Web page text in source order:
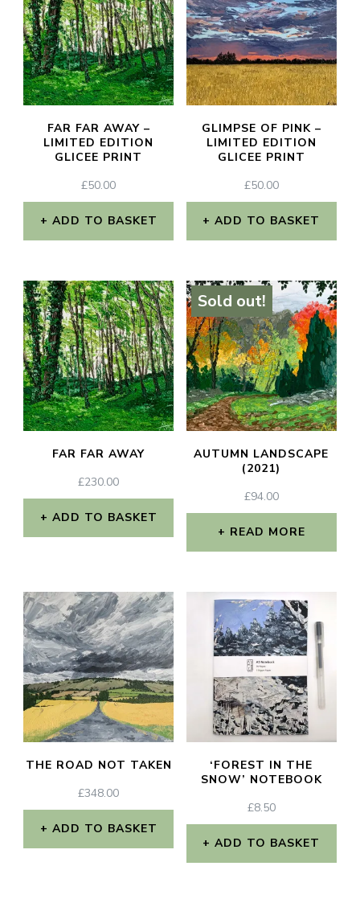
FAR FAR AWAY –
LIMITED EDITION
GLICEE PRINT
£50.00
ADD TO BASKET
GLIMPSE OF PINK –
LIMITED EDITION
GLICEE PRINT
£50.00
ADD TO BASKET
FAR FAR AWAY
£230.00
ADD TO BASKET
Sold out!
AUTUMN LANDSCAPE
(2021)
£94.00
READ MORE
THE ROAD NOT TAKEN
£348.00
ADD TO BASKET
‘FOREST IN THE
SNOW’ NOTEBOOK
£8.50
ADD TO BASKET